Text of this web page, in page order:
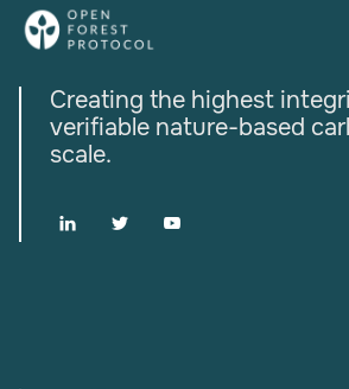
Creating the highest
verifiable nature-based
scale.
  